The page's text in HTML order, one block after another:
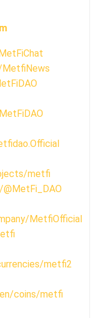
metfi
MetfiOfficial
metfi2
coins/metfi